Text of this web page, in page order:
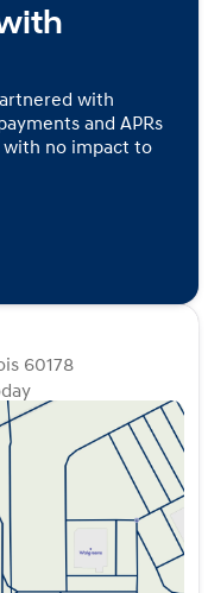
with
and APRs
no impact to
60178
Closed